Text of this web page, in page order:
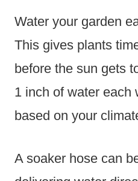
Water your garden
This gives plants
before the sun gets
1 inch of water each
based on your
A soaker hose can